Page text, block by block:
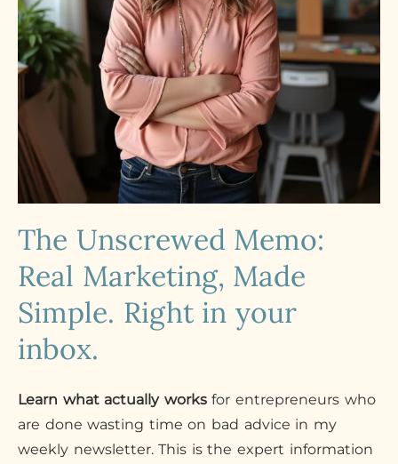
The Unscrewed Memo:
Real Marketing, Made
Simple. Right in your
inbox.
Learn what actually worksfor entrepreneurs who
are done wasting time on bad advice in my
weekly newsletter. This is the expert information